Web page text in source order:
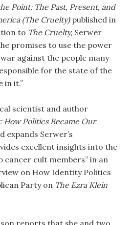
Point: The Past, Present, and
(The Cruelty)published in
to The Cruelty, Serwer
promises to use the power
against the people many
for the state of the
in it.”
scientist and author
How Politics Became Our
expands Serwer’s
excellent insights into the
cancer cult members” in an
on How Identity Politics
Party on The Ezra Klein
reports that she and two